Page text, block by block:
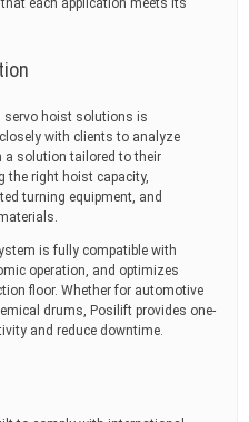
each application meets its
servo hoist solutions is
with clients to analyze
a solution tailored to their
the right hoist capacity,
turning equipment, and
is fully compatible with
operation, and optimizes
floor. Whether for automotive
drums, Posilift provides one-
and reduce downtime.